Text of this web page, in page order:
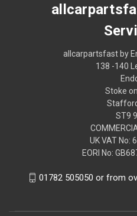
allcarpartsfast by
138 -140
Stoke
ST9
UK VAT No:
EORI No:
01782 505050 or from